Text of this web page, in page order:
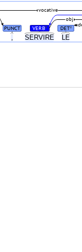
, SERVIRE LE
PUNCT VERB# DET#
obj
vocative